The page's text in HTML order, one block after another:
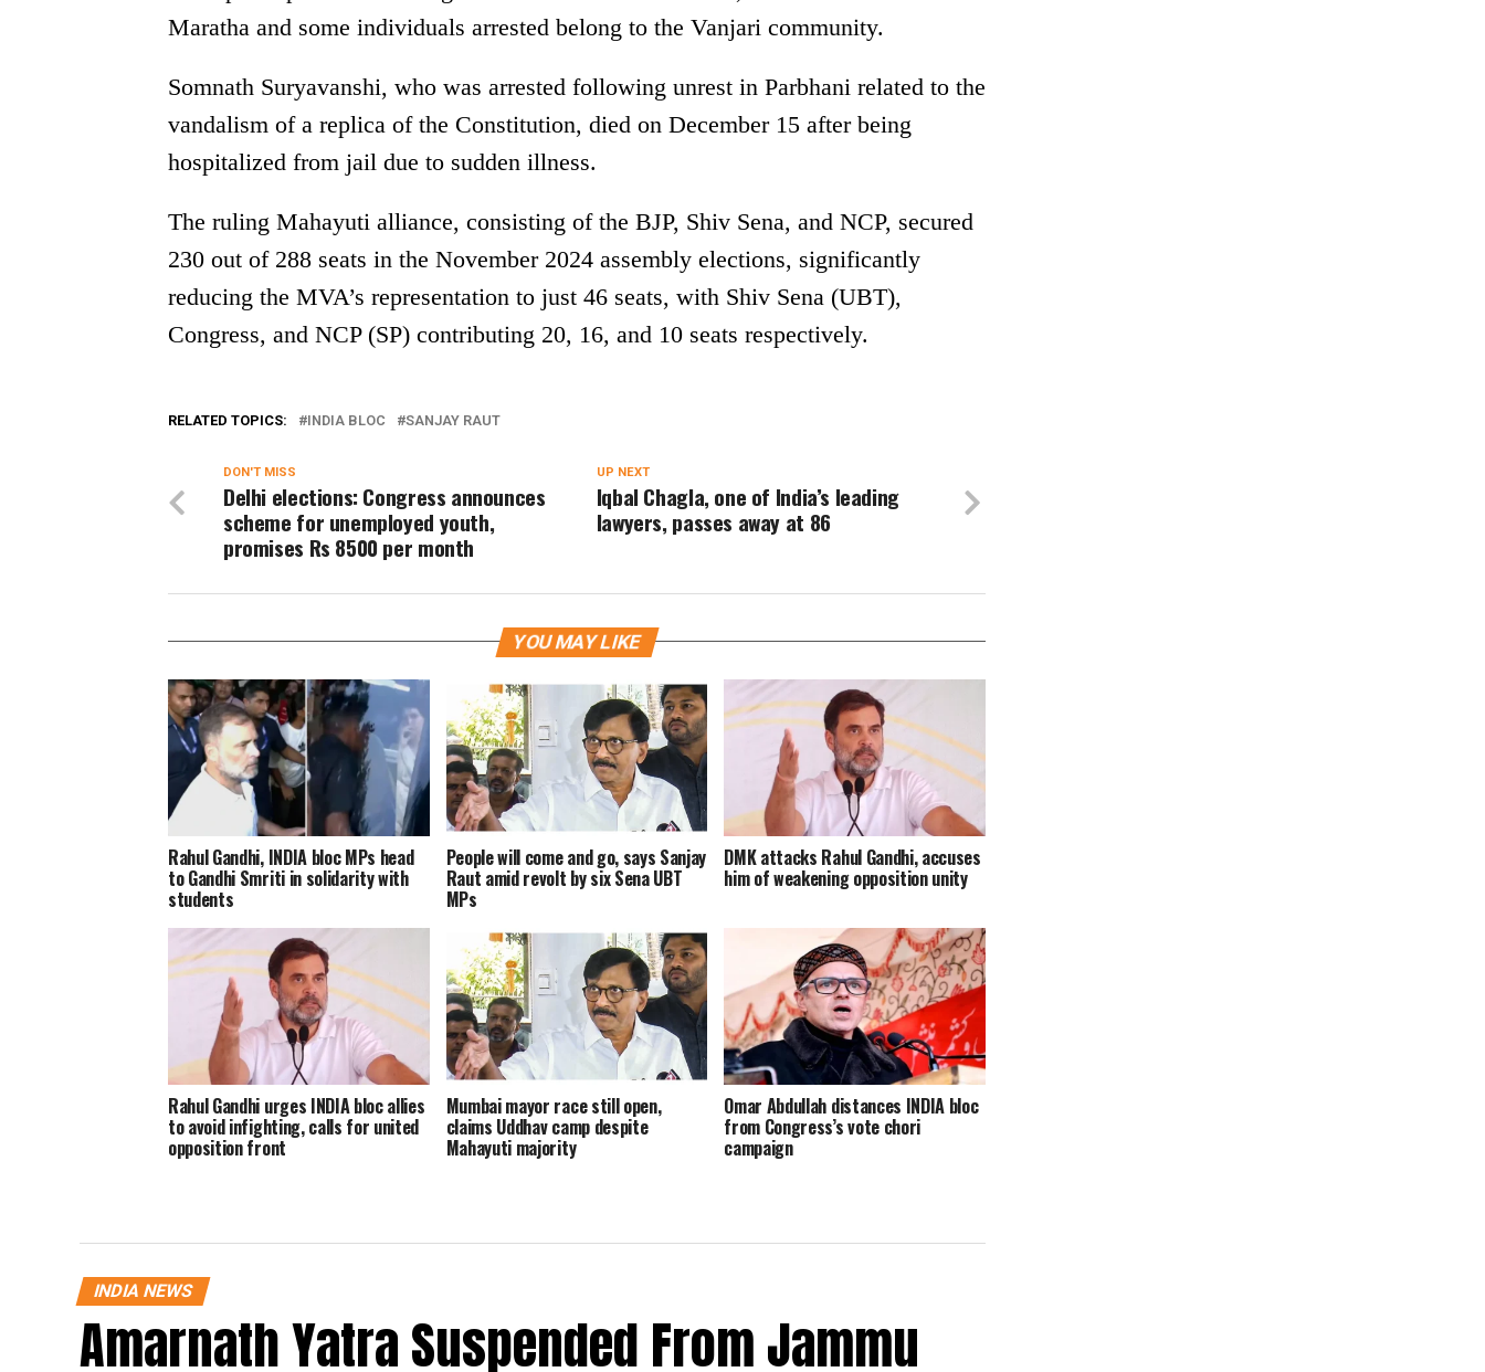
Maratha and some individuals arrested belong to the Vanjari community.
Somnath Suryavanshi, who was arrested following unrest in Parbhani related to the
vandalism of a replica of the Constitution, died on December 15 after being
hospitalized from jail due to sudden illness.
The ruling Mahayuti alliance, consisting of the BJP, Shiv Sena, and NCP, secured
230 out of 288 seats in the November 2024 assembly elections, significantly
reducing the MVA’s representation to just 46 seats, with Shiv Sena (UBT),
Congress, and NCP (SP) contributing 20, 16, and 10 seats respectively.
RELATED TOPICS: INDIA BLOC SANJAY RAUT
UP NEXT
Iqbal Chagla, one of India’s leading
lawyers, passes away at 86
DON'T MISS
Delhi elections: Congress announces
scheme for unemployed youth,
promises Rs 8500 per month
YOU MAY LIKE
Rahul Gandhi, INDIA bloc MPs head
to Gandhi Smriti in solidarity with
students
People will come and go, says Sanjay
Raut amid revolt by six Sena UBT
MPs
DMK attacks Rahul Gandhi, accuses
him of weakening opposition unity
Rahul Gandhi urges INDIA bloc allies
to avoid infighting, calls for united
opposition front
Mumbai mayor race still open,
claims Uddhav camp despite
Mahayuti majority
Omar Abdullah distances INDIA bloc
from Congress’s vote chori
campaign
INDIA NEWS
Amarnath Yatra Suspended From Jammu